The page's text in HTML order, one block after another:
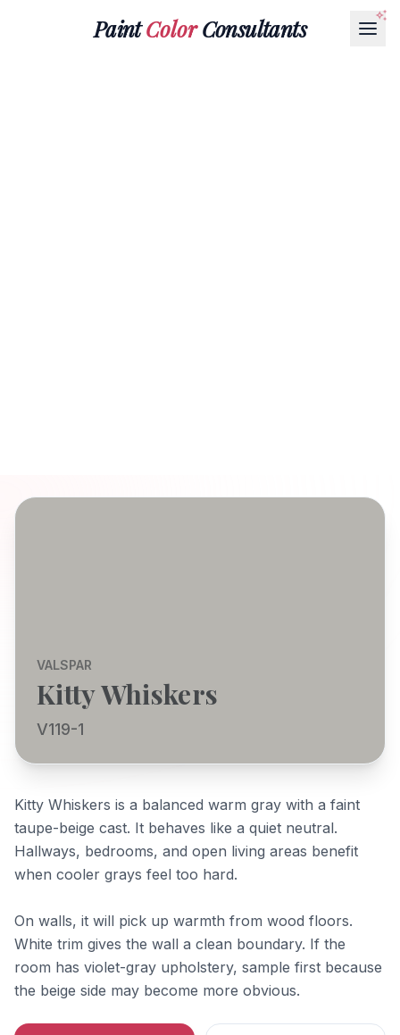
PaintColorConsultants
VALSPAR
Kitty Whiskers
V119-1
Kitty Whiskers is a balanced warm gray with a faint
taupe-beige cast. It behaves like a quiet neutral.
Hallways, bedrooms, and open living areas benefit
when cooler grays feel too hard.
On walls, it will pick up warmth from wood floors.
White trim gives the wall a clean boundary. If the
room has violet-gray upholstery, sample first because
the beige side may become more obvious.